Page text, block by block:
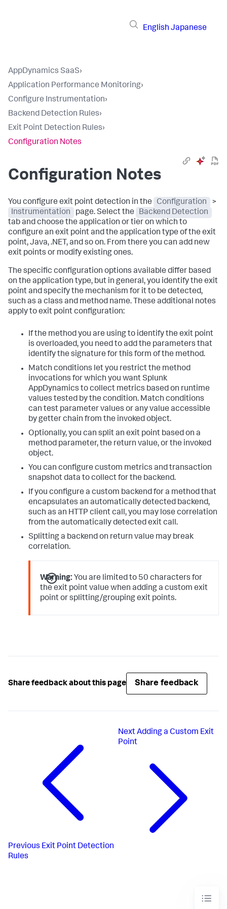
English Japanese
AppDynamics SaaS›
Application Performance Monitoring›
Configure Instrumentation›
Backend Detection Rules›
Exit Point Detection Rules›
Configuration Notes
Configuration Notes
You configure exit point detection in the Configuration
>
Instrumentation
page. Select the
Backend Detection
tab and choose the application or tier on which to
configure an exit point and the application type of the exit
point, Java, .NET, and so on. From there you can add new
exit points or modify existing ones.
The specific configuration options available differ based
on the application type, but in general, you identify the exit
point and specify the mechanism for it to be detected,
such as a class and method name. These additional notes
apply to exit point configuration:
If the method you are using to identify the exit point
is overloaded, you need to add the parameters that
identify the signature for this form of the method.
Match conditions let you restrict the method
invocations for which you wantSplunk
AppDynamics to collect metrics based on runtime
values tested by the condition. Match conditions
can test parameter values or any value accessible
by getter chain from the invoked object.
Optionally, you can split an exit point based on a
method parameter, the return value, or the invoked
object.
You can configure custom metrics and transaction
snapshot data to collect for the backend.
If you configure a custom backend for a method that
encapsulates an automatically detected backend,
such as an HTTP client call, you may lose correlation
from the automatically detected exit call.
Splitting a backend on return value may break
correlation.
Warning: You are limited to 50 characters for
the exit point value when adding a custom exit
point or splitting/grouping exit points.
Share feedback about this page Share feedback
Previous Exit Point Detection
Rules
Next Adding a Custom Exit
Point